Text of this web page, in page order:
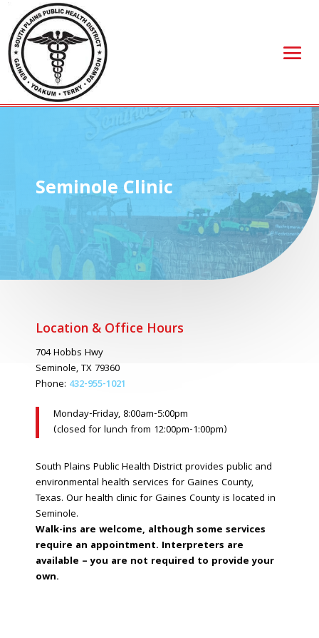
Seminole Clinic
Location & Office Hours
704 Hobbs Hwy
Seminole, TX 79360
Phone: 432-955-1021
Monday-Friday, 8:00am-5:00pm
(closed for lunch from 12:00pm-1:00pm)
South Plains Public Health District provides public and
environmental health services for Gaines County,
Texas. Our health clinic for Gaines County is located in
Seminole.
Walk-ins are welcome, although some services
require an appointment. Interpreters are
available – you are not required to provide your
own.